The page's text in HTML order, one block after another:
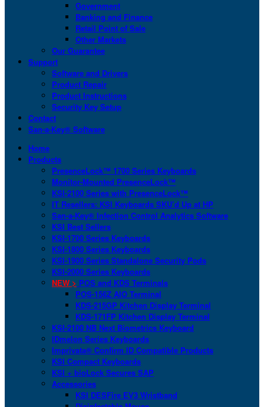
Government
Banking and Finance
Retail Point of Sale
Other Markets
Our Guarantee
Support
Software and Drivers
Product Repair
Product Instructions
Security Key Setup
Contact
San-a-Key® Software
Home
Products
PresenceLock™ 1700 Series Keyboards
Monitor-Mounted PresenceLock™
KSI-2100 Series with PresenceLock™
IT Resellers: KSI Keyboards SKU’d Up at HP
San-a-Key® Infection Control Analytics Software
KSI Best Sellers
KSI-1700 Series Keyboards
KSI-1800 Series Keyboards
KSI-1900 Series Standalone Security Pods
KSI-2000 Series Keyboards
NEW > POS and KDS Terminals
POS-156Z AIO Terminal
KDS-215GP Kitchen Display Terminal
KDS-171FP Kitchen Display Terminal
KSI-2100 NB Next Biometrics Keyboard
IDmelon Series Keyboards
Imprivata® Confirm ID Compatible Products
KSI Compact Keyboards
KSI + bioLock Secures SAP
Accessories
KSI DESFire EV3 Wristband